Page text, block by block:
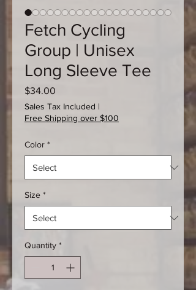
Fetch Cycling
Group | Unisex
Long Sleeve Tee
$34.00
Sales Tax Included |
Free Shipping over $100
Color *
Size *
Quantity *